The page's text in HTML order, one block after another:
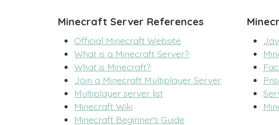
Minecraft Server References
Official Minecraft Website
What is a Minecraft Server?
What is Minecraft?
Join a Minecraft Multiplayer Server
Multiplayer server list
Minecraft Wiki
Minecraft Beginner's Guide